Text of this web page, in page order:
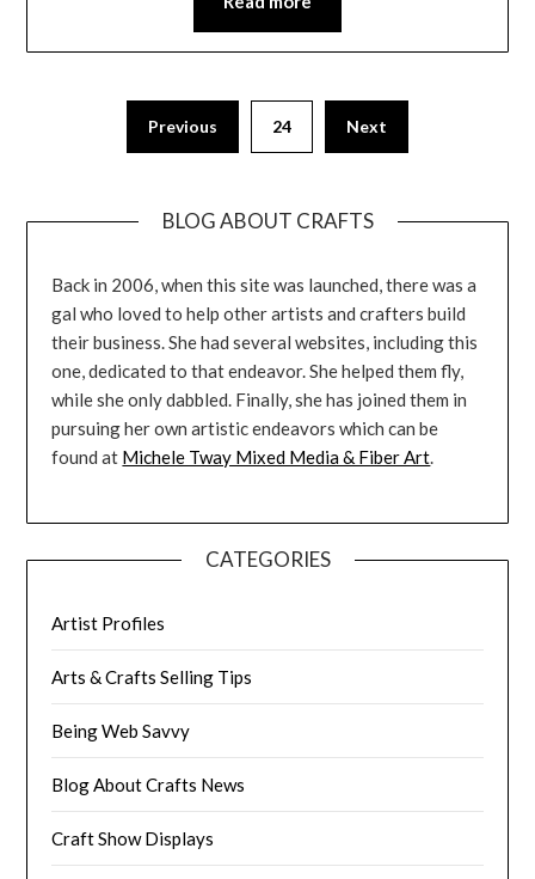
Previous 24 Next
BLOG ABOUT CRAFTS
Back in 2006, when this site was launched, there was a
gal who loved to help other artists and crafters build
their business. She had several websites, including this
one, dedicated to that endeavor. She helped them fly,
while she only dabbled. Finally, she has joined them in
pursuing her own artistic endeavors which can be
found at Michele Tway Mixed Media & Fiber Art.
CATEGORIES
Artist Profiles
Arts & Crafts Selling Tips
Being Web Savvy
Blog About Crafts News
Craft Show Displays